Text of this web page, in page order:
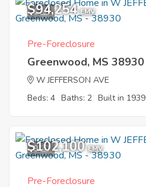
1
$94,254 EMV
Pre-Foreclosure
Greenwood, MS 38930
W JEFFERSON AVE
Beds: 4 Baths: 2 Built in 1939
9
$102,100 EMV
Pre-Foreclosure